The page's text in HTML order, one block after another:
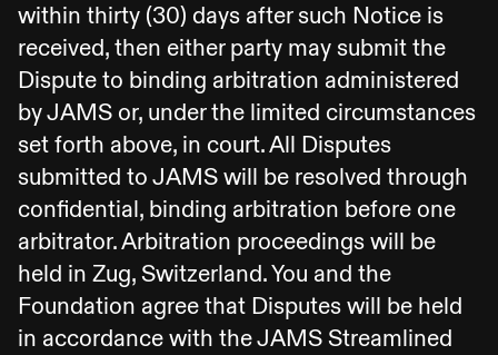
within thirty (30) days after such Notice is
received, then either party may submit the
Dispute to binding arbitration administered
by JAMS or, under the limited circumstances
set forth above, in court. All Disputes
submitted to JAMS will be resolved through
confidential, binding arbitration before one
arbitrator. Arbitration proceedings will be
held in Zug, Switzerland. You and the
Foundation agree that Disputes will be held
in accordance with the JAMS Streamlined